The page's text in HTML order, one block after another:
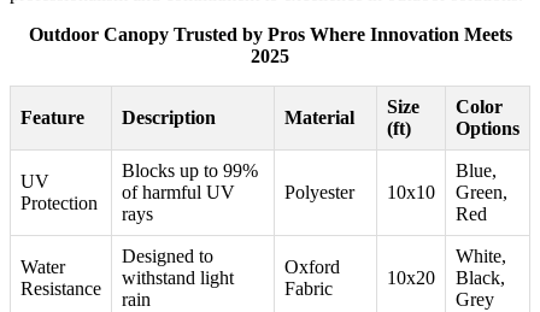
Outdoor Canopy Trusted by Pros Where Innovation Meets
2025
Feature Description Material
Size
(ft)
Color
Options
UV
Protection
Blocks up to 99%
of harmful UV
rays
Polyester 10x10
Blue,
Green,
Red
Water
Resistance
Designed to
withstand light
rain
Oxford
Fabric
10x20
White,
Black,
Grey